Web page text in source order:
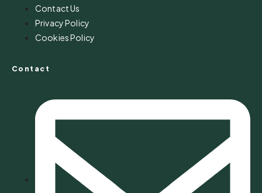
Contact Us
Privacy Policy
Cookies Policy
Contact